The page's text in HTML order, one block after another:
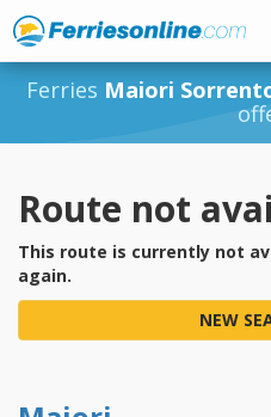
Ferries Maiori
Route not
This route is currently not
again.
NEW